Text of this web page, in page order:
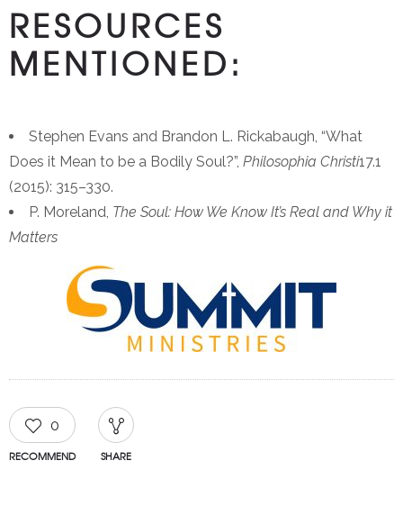
RESOURCES
MENTIONED:
Stephen Evans and Brandon L. Rickabaugh, “What
Does it Mean to be a Bodily Soul?”, Philosophia Christi17.1
(2015): 315–330.
P. Moreland, The Soul: How We Know It’s Real and Why it
Matters
0
RECOMMEND SHARE